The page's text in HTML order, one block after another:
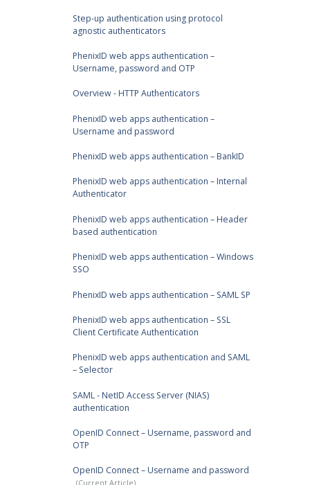
Step-up authentication using protocol
agnostic authenticators
PhenixID web apps authentication –
Username, password and OTP
Overview - HTTP Authenticators
PhenixID web apps authentication –
Username and password
PhenixID web apps authentication – BankID
PhenixID web apps authentication – Internal
Authenticator
PhenixID web apps authentication – Header
based authentication
PhenixID web apps authentication – Windows
SSO
PhenixID web apps authentication – SAML SP
PhenixID web apps authentication – SSL
Client Certificate Authentication
PhenixID web apps authentication and SAML
– Selector
SAML - NetID Access Server (NIAS)
authentication
OpenID Connect – Username, password and
OTP
OpenID Connect – Username and password